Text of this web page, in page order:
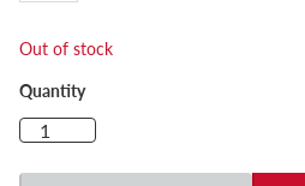
Out of stock
Quantity